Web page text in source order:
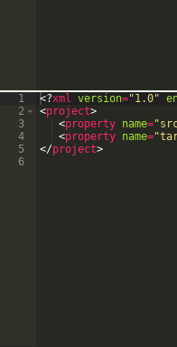
1
2
3
4
5
6
<?xml version="1.0"
<project>
<property name=
<property name=
</project>